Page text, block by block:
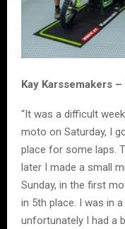
Kay Karssemakers –
“It was a difficult
moto on Saturday, I
place for some laps.
later I made a small
Sunday, in the first
in 5th place. I was in
unfortunately I had a